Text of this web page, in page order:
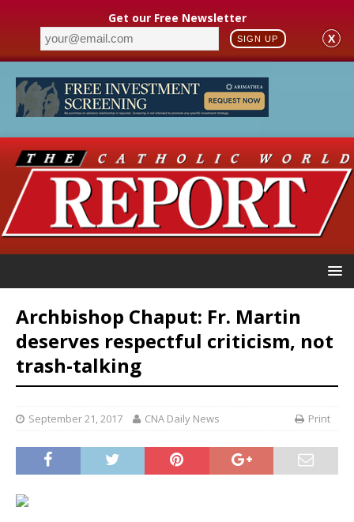
Get our Free Newsletter
SIGN UP X
Archbishop Chaput: Fr. Martin
deserves respectful criticism, not
trash-talking
September 21, 2017 CNA Daily News Print